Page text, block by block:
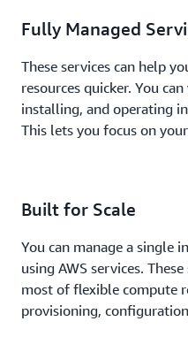
Fully Managed
These services can help
resources quicker. You
installing, and operating
This lets you focus on
Built for Scale
You can manage a single
using AWS services.
most of flexible compute
provisioning,